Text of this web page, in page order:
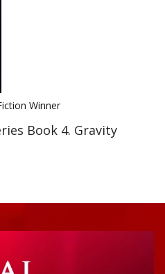
Winner
Book 4. Gravity